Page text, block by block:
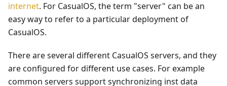
internet. For CasualOS, the term "server" can be an
easy way to refer to a particular deployment of
CasualOS.
There are several different CasualOS servers, and they
are configured for different use cases. For example
common servers support synchronizing inst data